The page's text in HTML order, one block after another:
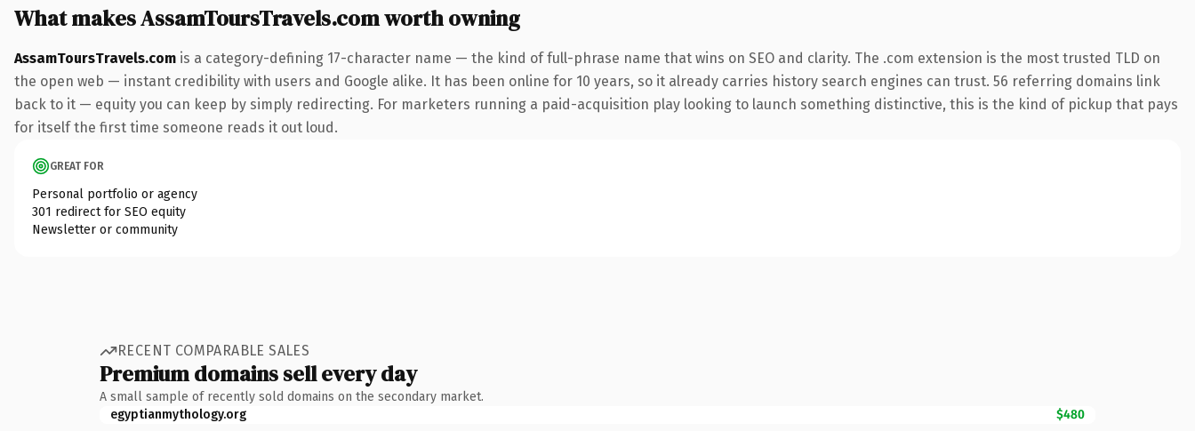
What makes AssamToursTravels.com worth owning
AssamToursTravels.com is a category-defining 17-character name — the kind of full-phrase name that wins on SEO and clarity. The .com extension is the most trusted TLD on
the open web — instant credibility with users and Google alike. It has been online for 10 years, so it already carries history search engines can trust. 56 referring domains link
back to it — equity you can keep by simply redirecting. For marketers running a paid-acquisition play looking to launch something distinctive, this is the kind of pickup that pays
for itself the first time someone reads it out loud.
GREAT FOR
Personal portfolio or agency
301 redirect for SEO equity
Newsletter or community
RECENT COMPARABLE SALES
Premium domains sell every day
A small sample of recently sold domains on the secondary market.
egyptianmythology.org
$480